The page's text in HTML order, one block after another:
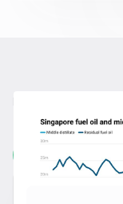
More from
View all